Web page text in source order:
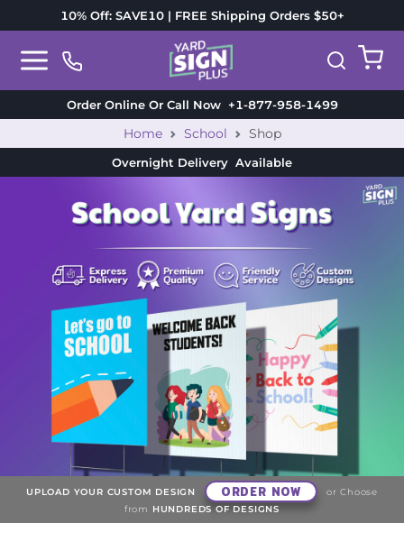
10% Off: SAVE10 | FREE Shipping Orders $50+
Order Online Or Call Now+1-877-958-1499
Home School Shop
Overnight Delivery Available
UPLOAD YOUR CUSTOM DESIGN ORDER NOW
or Choose
from HUNDREDS OF DESIGNS